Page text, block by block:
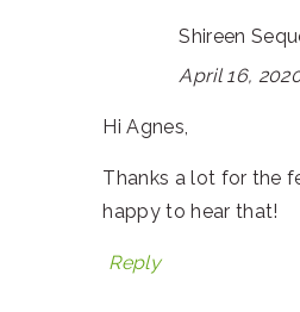
Shireen
April 16,
Hi Agnes,
Thanks a lot for the
happy to hear that!
Reply